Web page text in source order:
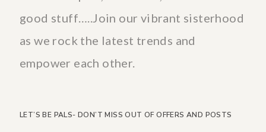
good stuff…..Join our vibrant sisterhood
as we rock the latest trends and
empower each other.
LET’S BE PALS- DON’T MISS OUT OF OFFERS AND POSTS